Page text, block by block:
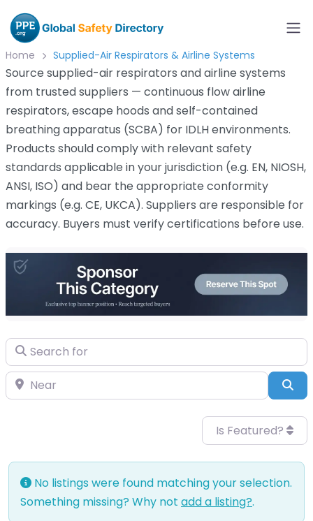
Home Supplied-Air Respirators & Airline Systems
Source supplied-air respirators and airline systems
from trusted suppliers — continuous flow airline
respirators, escape hoods and self-contained
breathing apparatus (SCBA) for IDLH environments.
Products should comply with relevant safety
standards applicable in your jurisdiction (e.g. EN, NIOSH,
ANSI, ISO) and bear the appropriate conformity
markings (e.g. CE, UKCA). Suppliers are responsible for
accuracy. Buyers must verify certifications before use.
Search for
Near
Is Featured?
No listings were found matching your selection.
Something missing? Why not add a listing?.